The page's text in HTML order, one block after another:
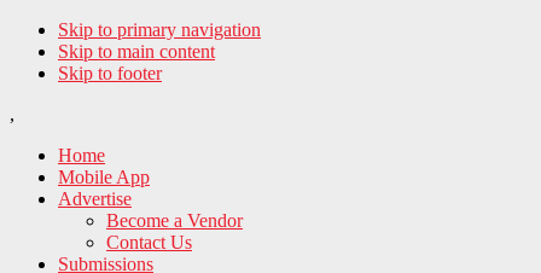
Skip to primary navigation
Skip to main content
Skip to footer
,
Home
Mobile App
Advertise
Become a Vendor
Contact Us
Submissions